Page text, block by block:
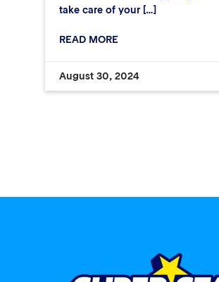
take care of your […]
READ MORE
August 30, 2024